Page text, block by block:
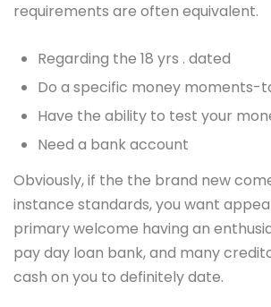
requirements are often equivalent.
Regarding the 18 yrs . dated
Do a specific money moments-
Have the ability to test your
Need a bank account
Obviously, if the the brand new
instance standards, you want
primary welcome having an
pay day loan bank, and many
cash on you to definitely date.